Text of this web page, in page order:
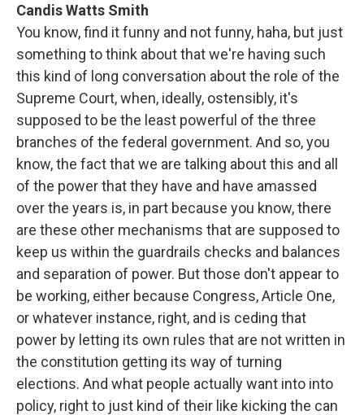
Candis Watts Smith
You know, find it funny and not funny, haha, but just
something to think about that we're having such
this kind of long conversation about the role of the
Supreme Court, when, ideally, ostensibly, it's
supposed to be the least powerful of the three
branches of the federal government. And so, you
know, the fact that we are talking about this and all
of the power that they have and have amassed
over the years is, in part because you know, there
are these other mechanisms that are supposed to
keep us within the guardrails checks and balances
and separation of power. But those don't appear to
be working, either because Congress, Article One,
or whatever instance, right, and is ceding that
power by letting its own rules that are not written in
the constitution getting its way of turning
elections. And what people actually want into into
policy, right to just kind of their like kicking the can